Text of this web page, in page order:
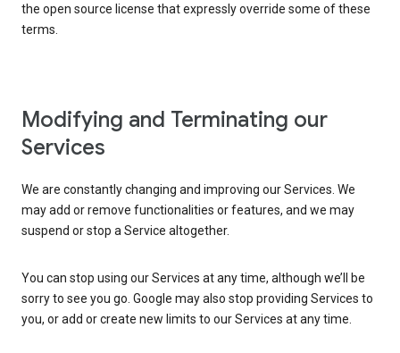
the open source license that expressly override some of these
terms.
Modifying and Terminating our
Services
We are constantly changing and improving our Services. We
may add or remove functionalities or features, and we may
suspend or stop a Service altogether.
You can stop using our Services at any time, although we’ll be
sorry to see you go. Google may also stop providing Services to
you, or add or create new limits to our Services at any time.